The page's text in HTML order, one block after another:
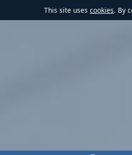
This site uses cookies. By